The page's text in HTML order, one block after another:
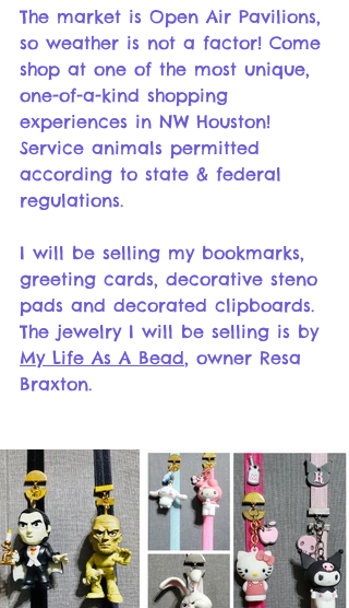
The market is Open Air Pavilions,
so weather is not a factor! Come
shop at one of the most unique,
one-of-a-kind shopping
experiences in NW Houston!
Service animals permitted
according to state & federal
regulations.
I will be selling my bookmarks,
greeting cards, decorative steno
pads and decorated clipboards.
The jewelry I will be selling is by
My Life As A Bead, owner Resa
Braxton.